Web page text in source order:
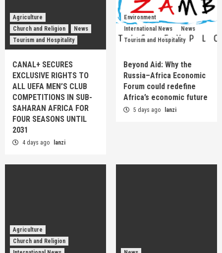
Agriculture
Church and Religion
News
Tourism and Hospitality
CANAL+ SECURES
EXCLUSIVE RIGHTS TO
ALL UEFA MEN’S CLUB
COMPETITIONS IN SUB-
SAHARAN AFRICA FOR
FOUR SEASONS UNTIL
2031
4 days ago lanzi
Environment
International News
News
Tourism and Hospitality
Beyond Aid: Why the
Russia–Africa Economic
Forum could redefine
Africa’s economic future
5 days ago lanzi
Agriculture
Church and Religion